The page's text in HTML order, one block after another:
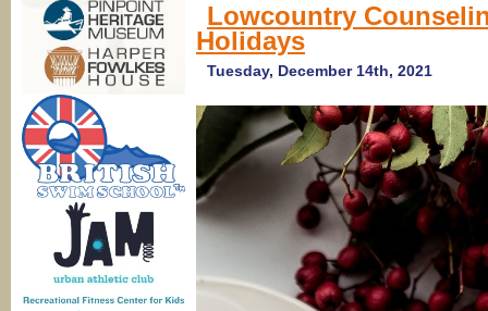
Lowcountry
Holidays
Tuesday, December 14th, 2021